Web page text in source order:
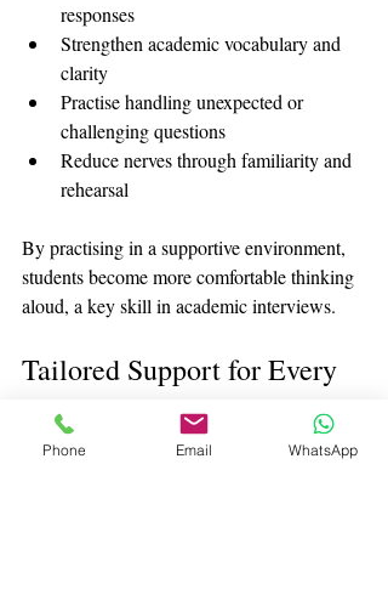
responses
Strengthen academic vocabulary and
clarity
Practise handling unexpected or
challenging questions
Reduce nerves through familiarity and
rehearsal
By practising in a supportive environment,
students become more comfortable thinking
aloud, a key skill in academic interviews.
Tailored Support for Every
Student
Phone Email WhatsApp